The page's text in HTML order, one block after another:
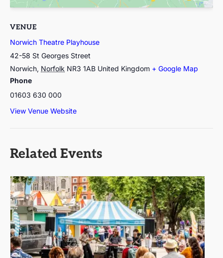
VENUE
Norwich Theatre Playhouse
42-58 St Georges Street
Norwich, Norfolk NR3 1AB United Kingdom + Google Map
Phone
01603 630 000
View Venue Website
Related Events